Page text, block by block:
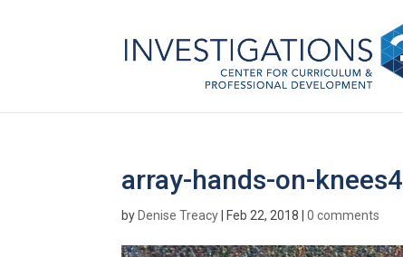
array-hands-on-knees4
by Denise Treacy Feb 22, 2018 |0 comments